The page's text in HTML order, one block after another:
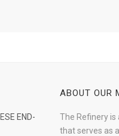
END-
ABOUT OUR
The Refinery
that serves as